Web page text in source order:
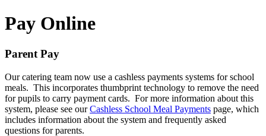
Pay Online
Parent Pay
Our catering team now use a cashless payments systems for school
meals. This incorporates thumbprint technology to remove the need
for pupils to carry payment cards. For more information about this
system, please see ourCashless School Meal Payments page, which
includes information about the system and frequently asked
questions for parents.